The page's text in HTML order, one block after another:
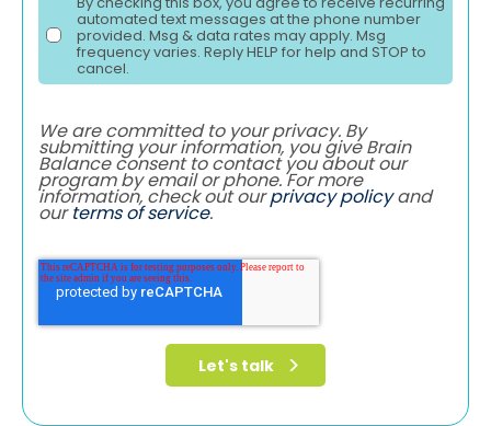
automated text messages at the phone number
provided. Msg & data rates may apply. Msg
frequency varies. Reply HELP for help and STOP to
cancel.
We are committed to your privacy. By
submitting your information, you give Brain
Balance consent to contact you about our
program by email or phone. For more
information, check out ourprivacy policyand
ourterms of service.